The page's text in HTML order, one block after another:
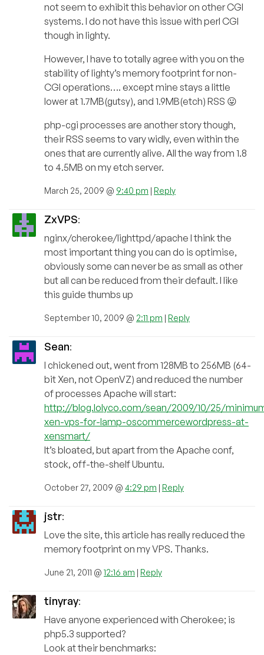
not seem to exhibit this behavior on other CGI
systems. I do not have this issue with perl CGI
though in lighty.
However, I have to totally agree with you on the
stability of lighty’s memory footprint for non-
CGI operations…. except mine stays a little
lower at 1.7MB(gutsy), and 1.9MB(etch) RSS 😛
php-cgi processes are another story though,
their RSS seems to vary widly, even within the
ones that are currently alive. All the way from 1.8
to 4.5MB on my etch server.
March 25, 2009 @ 9:40 pm | Reply
ZxVPS:
nginx/cherokee/lighttpd/apache I think the
most important thing you can do is optimise,
obviously some can never be as small as other
but all can be reduced from their default. I like
this guide thumbs up
September 10, 2009 @ 2:11 pm | Reply
Sean:
I chickened out, went from 128MB to 256MB (64-
bit Xen, not OpenVZ) and reduced the number
of processes Apache will start:
http://blog.lolyco.com/sean/2009/10/25/
xen-vps-for-lamp-oscommercewordpress-at-
xensmart/
It’s bloated, but apart from the Apache conf,
stock, off-the-shelf Ubuntu.
October 27, 2009 @ 4:29 pm | Reply
jstr:
Love the site, this article has really reduced the
memory footprint on my VPS. Thanks.
June 21, 2011 @ 12:16 am | Reply
tinyray:
Have anyone experienced with Cherokee; is
php5.3 supported?
Look at their benchmarks: